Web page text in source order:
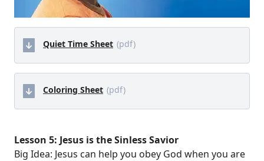
Quiet Time Sheet (pdf)
Coloring Sheet (pdf)
Lesson 5: Jesus is the Sinless Savior
Big Idea: Jesus can help you obey God when you are